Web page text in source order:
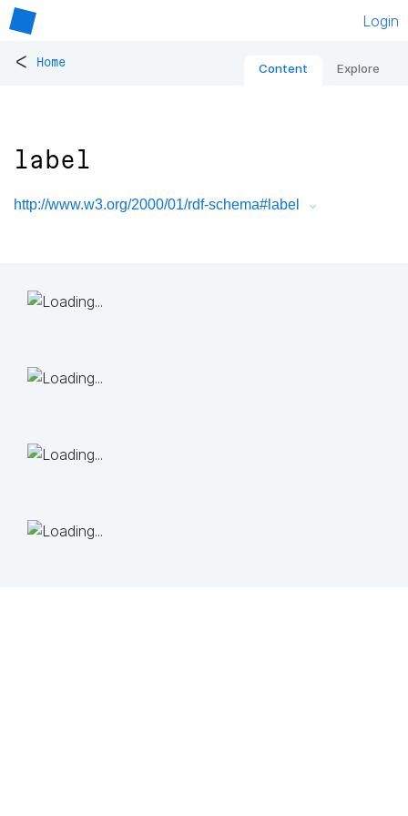
Login
< Home Content Explore
label
http://www.w3.org/2000/01/rdf-schema#label